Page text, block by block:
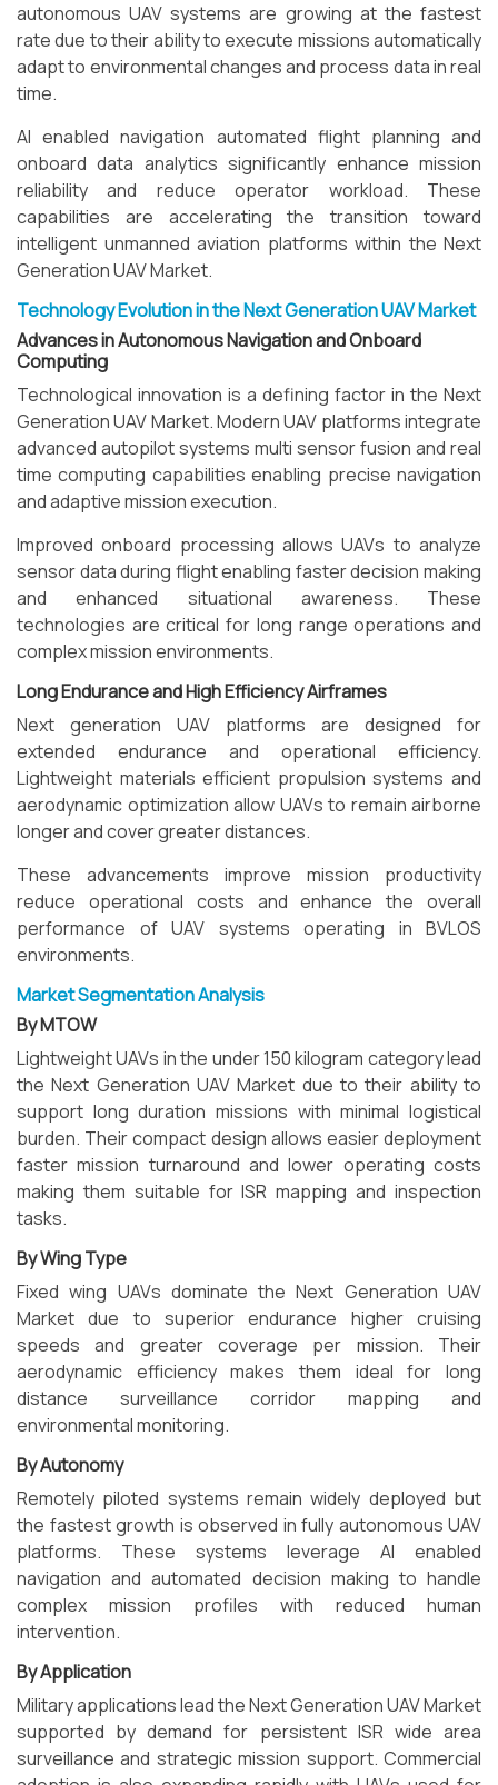
autonomous UAV systems are growing at the fastest
rate due to their ability to execute missions automatically
adapt to environmental changes and process data in real
time.
AI enabled navigation automated flight planning and
onboard data analytics significantly enhance mission
reliability and reduce operator workload. These
capabilities are accelerating the transition toward
intelligent unmanned aviation platforms within the Next
Generation UAV Market.
Technology Evolution in the Next Generation UAV Market
Advances in Autonomous Navigation and Onboard
Computing
Technological innovation is a defining factor in the Next
Generation UAV Market. Modern UAV platforms integrate
advanced autopilot systems multi sensor fusion and real
time computing capabilities enabling precise navigation
and adaptive mission execution.
Improved onboard processing allows UAVs to analyze
sensor data during flight enabling faster decision making
and enhanced situational awareness. These
technologies are critical for long range operations and
complex mission environments.
Long Endurance and High Efficiency Airframes
Next generation UAV platforms are designed for
extended endurance and operational efficiency.
Lightweight materials efficient propulsion systems and
aerodynamic optimization allow UAVs to remain airborne
longer and cover greater distances.
These advancements improve mission productivity
reduce operational costs and enhance the overall
performance of UAV systems operating in BVLOS
environments.
Market Segmentation Analysis
By MTOW
Lightweight UAVs in the under 150 kilogram category lead
the Next Generation UAV Market due to their ability to
support long duration missions with minimal logistical
burden. Their compact design allows easier deployment
faster mission turnaround and lower operating costs
making them suitable for ISR mapping and inspection
tasks.
By Wing Type
Fixed wing UAVs dominate the Next Generation UAV
Market due to superior endurance higher cruising
speeds and greater coverage per mission. Their
aerodynamic efficiency makes them ideal for long
distance surveillance corridor mapping and
environmental monitoring.
By Autonomy
Remotely piloted systems remain widely deployed but
the fastest growth is observed in fully autonomous UAV
platforms. These systems leverage AI enabled
navigation and automated decision making to handle
complex mission profiles with reduced human
intervention.
By Application
Military applications lead the Next Generation UAV Market
supported by demand for persistent ISR wide area
surveillance and strategic mission support. Commercial